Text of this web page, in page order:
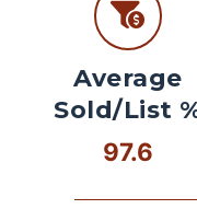
Average
Sold/List
97.6